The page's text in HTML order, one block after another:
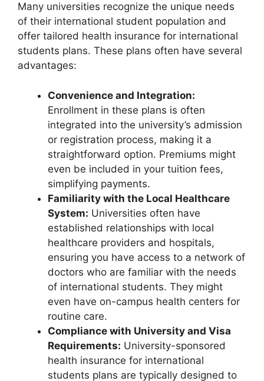
Many universities recognize the unique needs
of their international student population and
offer tailored health insurance for international
students plans. These plans often have several
advantages:
Convenience and Integration:
Enrollment in these plans is often
integrated into the university’s admission
or registration process, making it a
straightforward option. Premiums might
even be included in your tuition fees,
simplifying payments.
Familiarity with the Local Healthcare
System: Universities often have
established relationships with local
healthcare providers and hospitals,
ensuring you have access to a network of
doctors who are familiar with the needs
of international students. They might
even have on-campus health centers for
routine care.
Compliance with University and Visa
Requirements: University-sponsored
health insurance for international
students plans are typically designed to